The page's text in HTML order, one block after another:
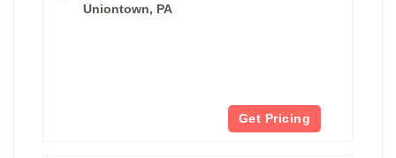
Uniontown, PA
Get Pricing